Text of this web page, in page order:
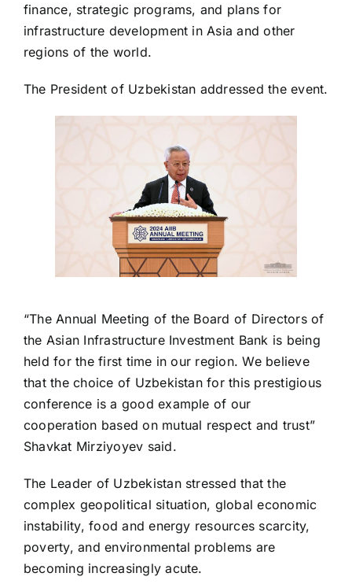
finance, strategic programs, and plans for
infrastructure development in Asia and other
regions of the world.
The President of Uzbekistan addressed the event.
“The Annual Meeting of the Board of Directors of
the Asian Infrastructure Investment Bank is being
held for the first time in our region. We believe
that the choice of Uzbekistan for this prestigious
conference is a good example of our
cooperation based on mutual respect and trust”
Shavkat Mirziyoyev said.
The Leader of Uzbekistan stressed that the
complex geopolitical situation, global economic
instability, food and energy resources scarcity,
poverty, and environmental problems are
becoming increasingly acute.